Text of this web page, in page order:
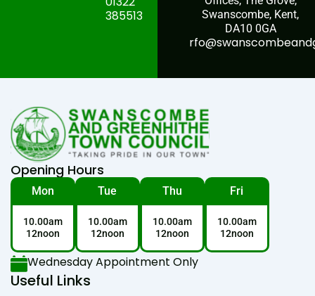
385513
Swanscombe, Kent,
DA10 0GA
Opening Hours
Mon
10.00am
12noon
Tue
10.00am
12noon
Thu
10.00am
12noon
Fri
10.00am
12noon
Wednesday Appointment Only
Useful Links